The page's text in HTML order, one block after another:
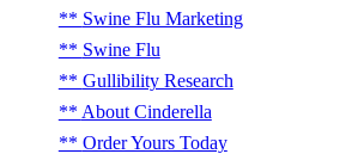
Swine Flu Marketing
Swine Flu
Gullibility Research
About Cinderella
Order Yours Today